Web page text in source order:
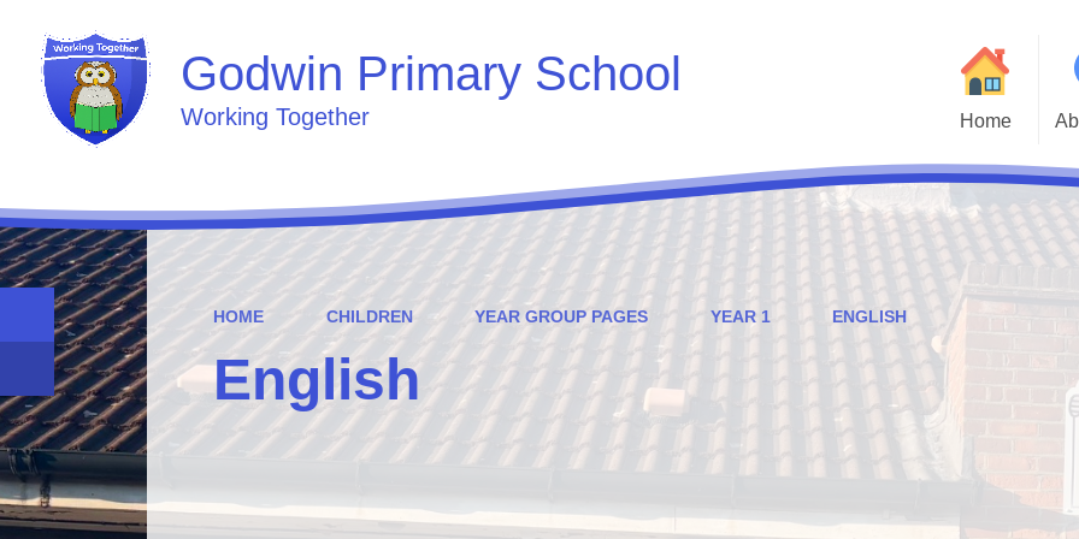
Godwin Primary School
Working Together Home
Welcome to Godwin
Parent and Carer
Statutory
Godwin
HOME CHILDREN YEAR GROUP PAGES YEAR 1 ENGLISH
English